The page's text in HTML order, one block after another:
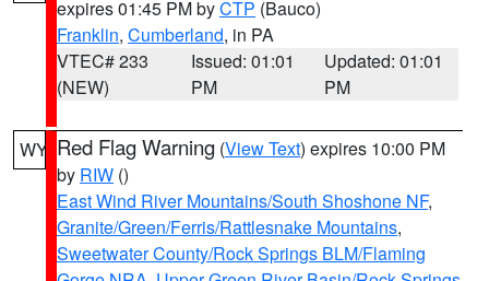
expires 01:45 PM byCTP (Bauco)
Franklin, Cumberland, in PA
VTEC# 233
(NEW)
Issued: 01:01
PM
Updated: 01:01
PM
WY Red Flag Warning (View Text) expires 10:00 PM
by RIW ()
East Wind River Mountains/South Shoshone NF,
Granite/Green/Ferris/Rattlesnake Mountains,
Sweetwater County/Rock Springs BLM/Flaming